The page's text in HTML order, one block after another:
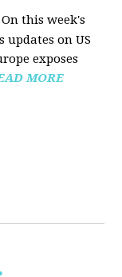
On this week's
updates on US
exposes
MORE